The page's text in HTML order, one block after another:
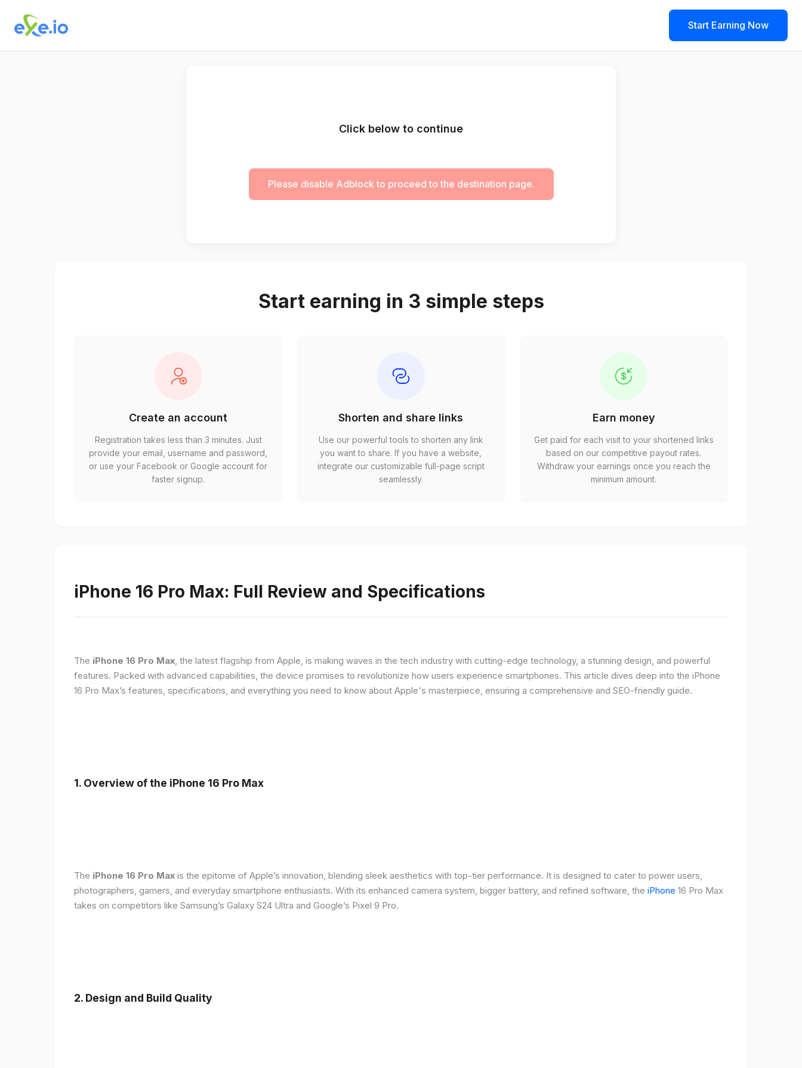
Start Earning Now
Click below to continue
Please disable Adblock to proceed to the destination page.
Start earning in 3 simple steps
Create an account
Registration takes less than 3 minutes. Just
provide your email, username and password,
or use your Facebook or Google account for
faster signup.
Shorten and share links
Use our powerful tools to shorten any link
you want to share. If you have a website,
integrate our customizable full-page script
seamlessly.
Earn money
Get paid for each visit to your shortened links
based on our competitive payout rates.
Withdraw your earnings once you reach the
minimum amount.
iPhone 16 Pro Max: Full Review and Specifications
The iPhone 16 Pro Max, the latest flagship from Apple, is making waves in the tech industry with cutting-edge technology, a stunning design, and powerful
features. Packed with advanced capabilities, the device promises to revolutionize how users experience smartphones. This article dives deep into the iPhone
16 Pro Max’s features, specifications, and everything you need to know about Apple's masterpiece, ensuring a comprehensive and SEO-friendly guide.
1. Overview of the iPhone 16 Pro Max
The iPhone 16 Pro Max is the epitome of Apple’s innovation, blending sleek aesthetics with top-tier performance. It is designed to cater to power users,
photographers, gamers, and everyday smartphone enthusiasts. With its enhanced camera system, bigger battery, and refined software, the iPhone 16 Pro Max
takes on competitors like Samsung’s Galaxy S24 Ultra and Google’s Pixel 9 Pro.
2. Design and Build Quality